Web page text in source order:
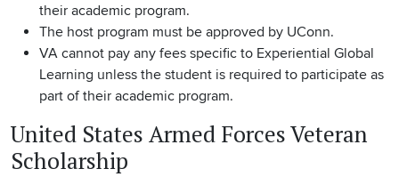
their academic program.
The host program must be approved by UConn.
VA cannot pay any fees specific to Experiential Global
Learning unless the student is required to participate as
part of their academic program.
United States Armed Forces Veteran
Scholarship